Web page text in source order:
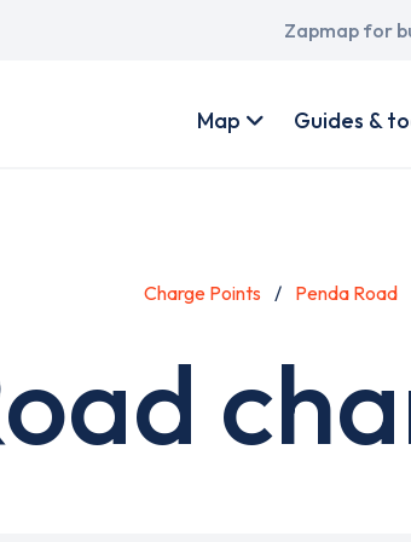
Main
Zapmap for
account
Map Guides &
Charge Points Penda Road